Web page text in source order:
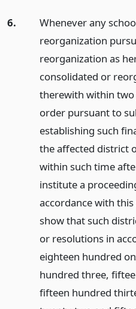
6.
Whenever any
reorganization
reorganization as
consolidated or
therewith within
order pursuant to
establishing such
the affected district
within such time
institute a
accordance with
show that such
or resolutions in
eighteen hundred
hundred three,
fifteen hundred